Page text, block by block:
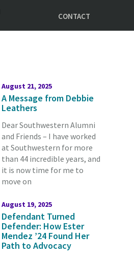
CONTACT
August 21, 2025
A Message from Debbie
Leathers
Dear Southwestern Alumni
and Friends – I have worked
at Southwestern for more
than 44 incredible years, and
it is now time for me to
move on
August 19, 2025
Defendant Turned
Defender: How Ester
Mendez ’24 Found Her
Path to Advocacy